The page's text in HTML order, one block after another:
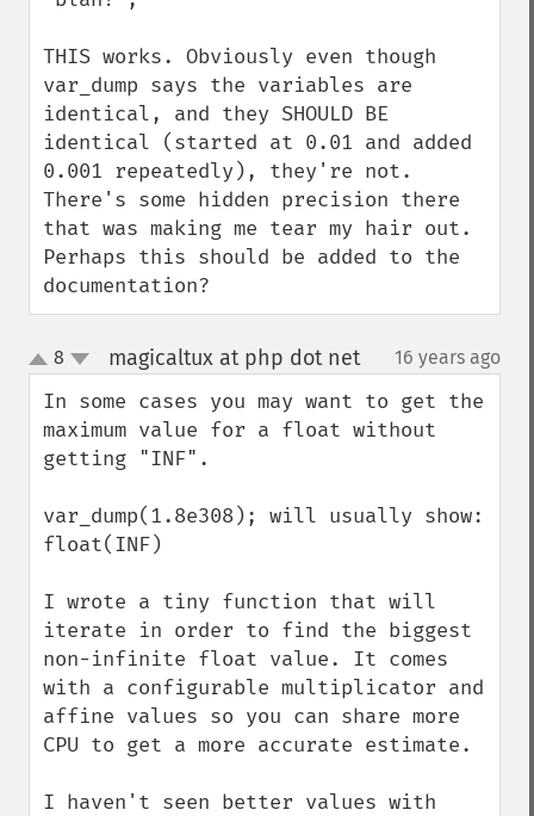
THIS works. Obviously even though
var_dump says the variables are
identical, and they SHOULD BE
identical (started at 0.01 and added
0.001 repeatedly), they're not.
There's some hidden precision there
that was making me tear my hair out.
Perhaps this should be added to the
documentation?
up
down
8 magicaltux at php dot net¶ 16 years ago
In some cases you may want to get the
maximum value for a float without
getting "INF".
var_dump(1.8e308); will usually show:
float(INF)
I wrote a tiny function that will
iterate in order to find the biggest
non-infinite float value. It comes
with a configurable multiplicator and
affine values so you can share more
CPU to get a more accurate estimate.
I haven't seen better values with